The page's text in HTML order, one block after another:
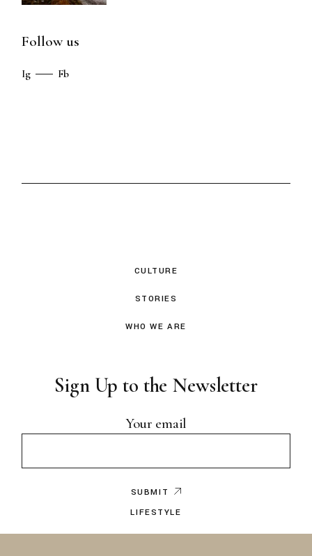
Follow us
Ig Fb
CULTURE
STORIES
WHO WE ARE
Sign Up to the Newsletter
Your email
SUBMIT
LIFESTYLE